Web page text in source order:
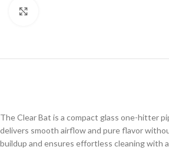
The Clear Bat is a compact glass one-hitter
delivers smooth airflow and pure flavor
buildup and ensures effortless cleaning with